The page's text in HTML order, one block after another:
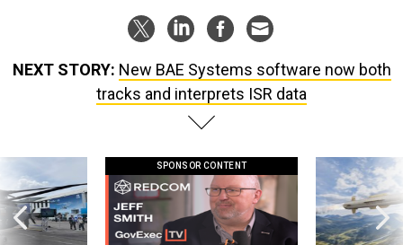
NEXT STORY: New BAE Systems software now both
tracks and interprets ISR data
SPONSOR CONTENT